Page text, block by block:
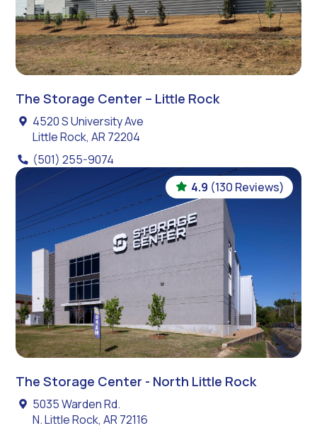
The Storage Center – Little Rock
4520 S University Ave
Little Rock, AR 72204
(501) 255-9074
4.9 (130 Reviews)
The Storage Center - North Little Rock
5035 Warden Rd.
N. Little Rock, AR 72116